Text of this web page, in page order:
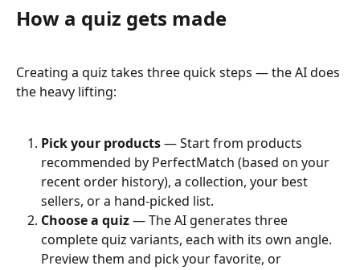
How a quiz gets made
Creating a quiz takes three quick steps — the AI does
the heavy lifting:
Pick your products — Start from products
recommended by PerfectMatch (based on your
recent order history), a collection, your best
sellers, or a hand-picked list.
Choose a quiz — The AI generates three
complete quiz variants, each with its own angle.
Preview them and pick your favorite, or